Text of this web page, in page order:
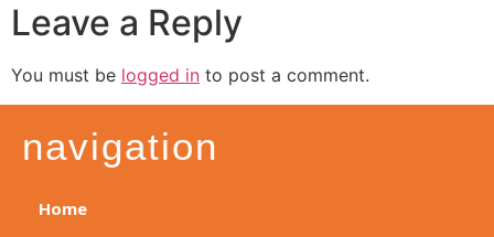
Leave a Reply
You must be logged in to post a comment.
navigation
Home